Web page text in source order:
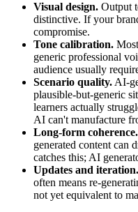
Visual design. Output
distinctive. If your
compromise.
Tone calibration.
generic professional
audience usually
Scenario quality. AI-
plausible-but-generic
learners actually
AI can't manufacture
Long-form coherence.
generated content can
catches this; AI
Updates and iteration.
often means re-
not yet equivalent to